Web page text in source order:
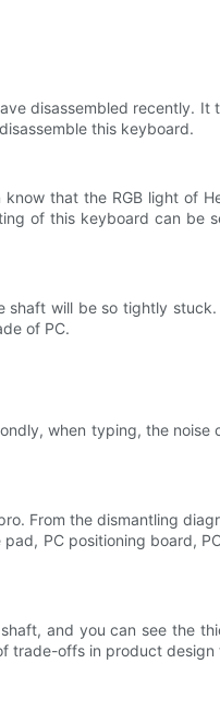
disassembled recently.
this keyboard.
that the RGB light of
of this keyboard can be
will be so tightly
of PC.
when typing, the noise
From the dismantling
PC positioning board,
and you can see the
trade-offs in product